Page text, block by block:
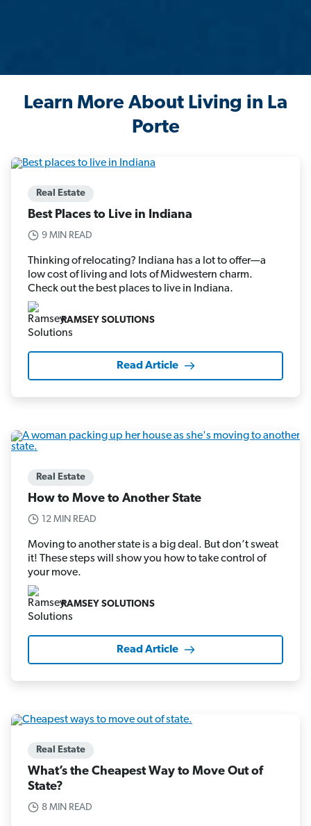
Learn More About Living in La
Porte
Real Estate
Best Places to Live in Indiana
9 MIN READ
Thinking of relocating? Indiana has a lot to offer—a
low cost of living and lots of Midwestern charm.
Check out the best places to live in Indiana.
RAMSEY SOLUTIONS
Read Article
Real Estate
How to Move to Another State
12 MIN READ
Moving to another state is a big deal. But don’t sweat
it! These steps will show you how to take control of
your move.
RAMSEY SOLUTIONS
Read Article
Real Estate
What’s the Cheapest Way to Move Out of
State?
8 MIN READ